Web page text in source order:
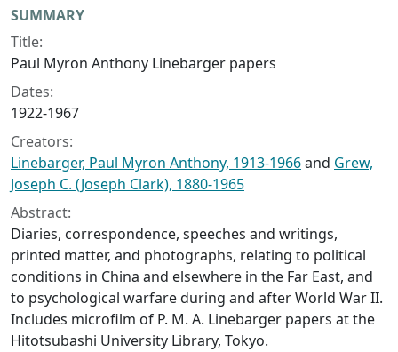
Collection context
SUMMARY
Title:
Paul Myron Anthony Linebarger papers
Dates:
1922-1967
Creators:
Linebarger, Paul Myron Anthony, 1913-1966and Grew,
Joseph C. (Joseph Clark), 1880-1965
Abstract:
Diaries, correspondence, speeches and writings,
printed matter, and photographs, relating to political
conditions in China and elsewhere in the Far East, and
to psychological warfare during and after World War II.
Includes microfilm of P. M. A. Linebarger papers at the
Hitotsubashi University Library, Tokyo.